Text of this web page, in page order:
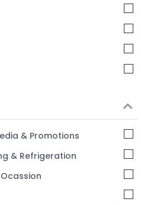
& Promotions
& Refrigeration